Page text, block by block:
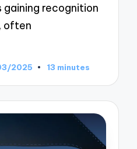
gaining recognition
often
2025 13 minutes